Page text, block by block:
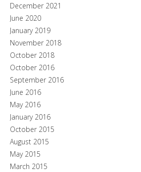
December 2021
June 2020
January 2019
November 2018
October 2018
October 2016
September 2016
June 2016
May 2016
January 2016
October 2015
August 2015
May 2015
March 2015